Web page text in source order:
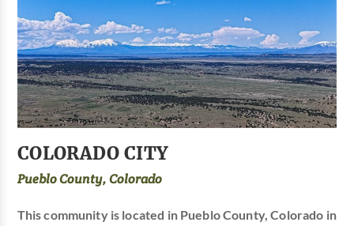
COLORADO CITY
Pueblo County, Colorado
This community is located in Pueblo County, Colorado in